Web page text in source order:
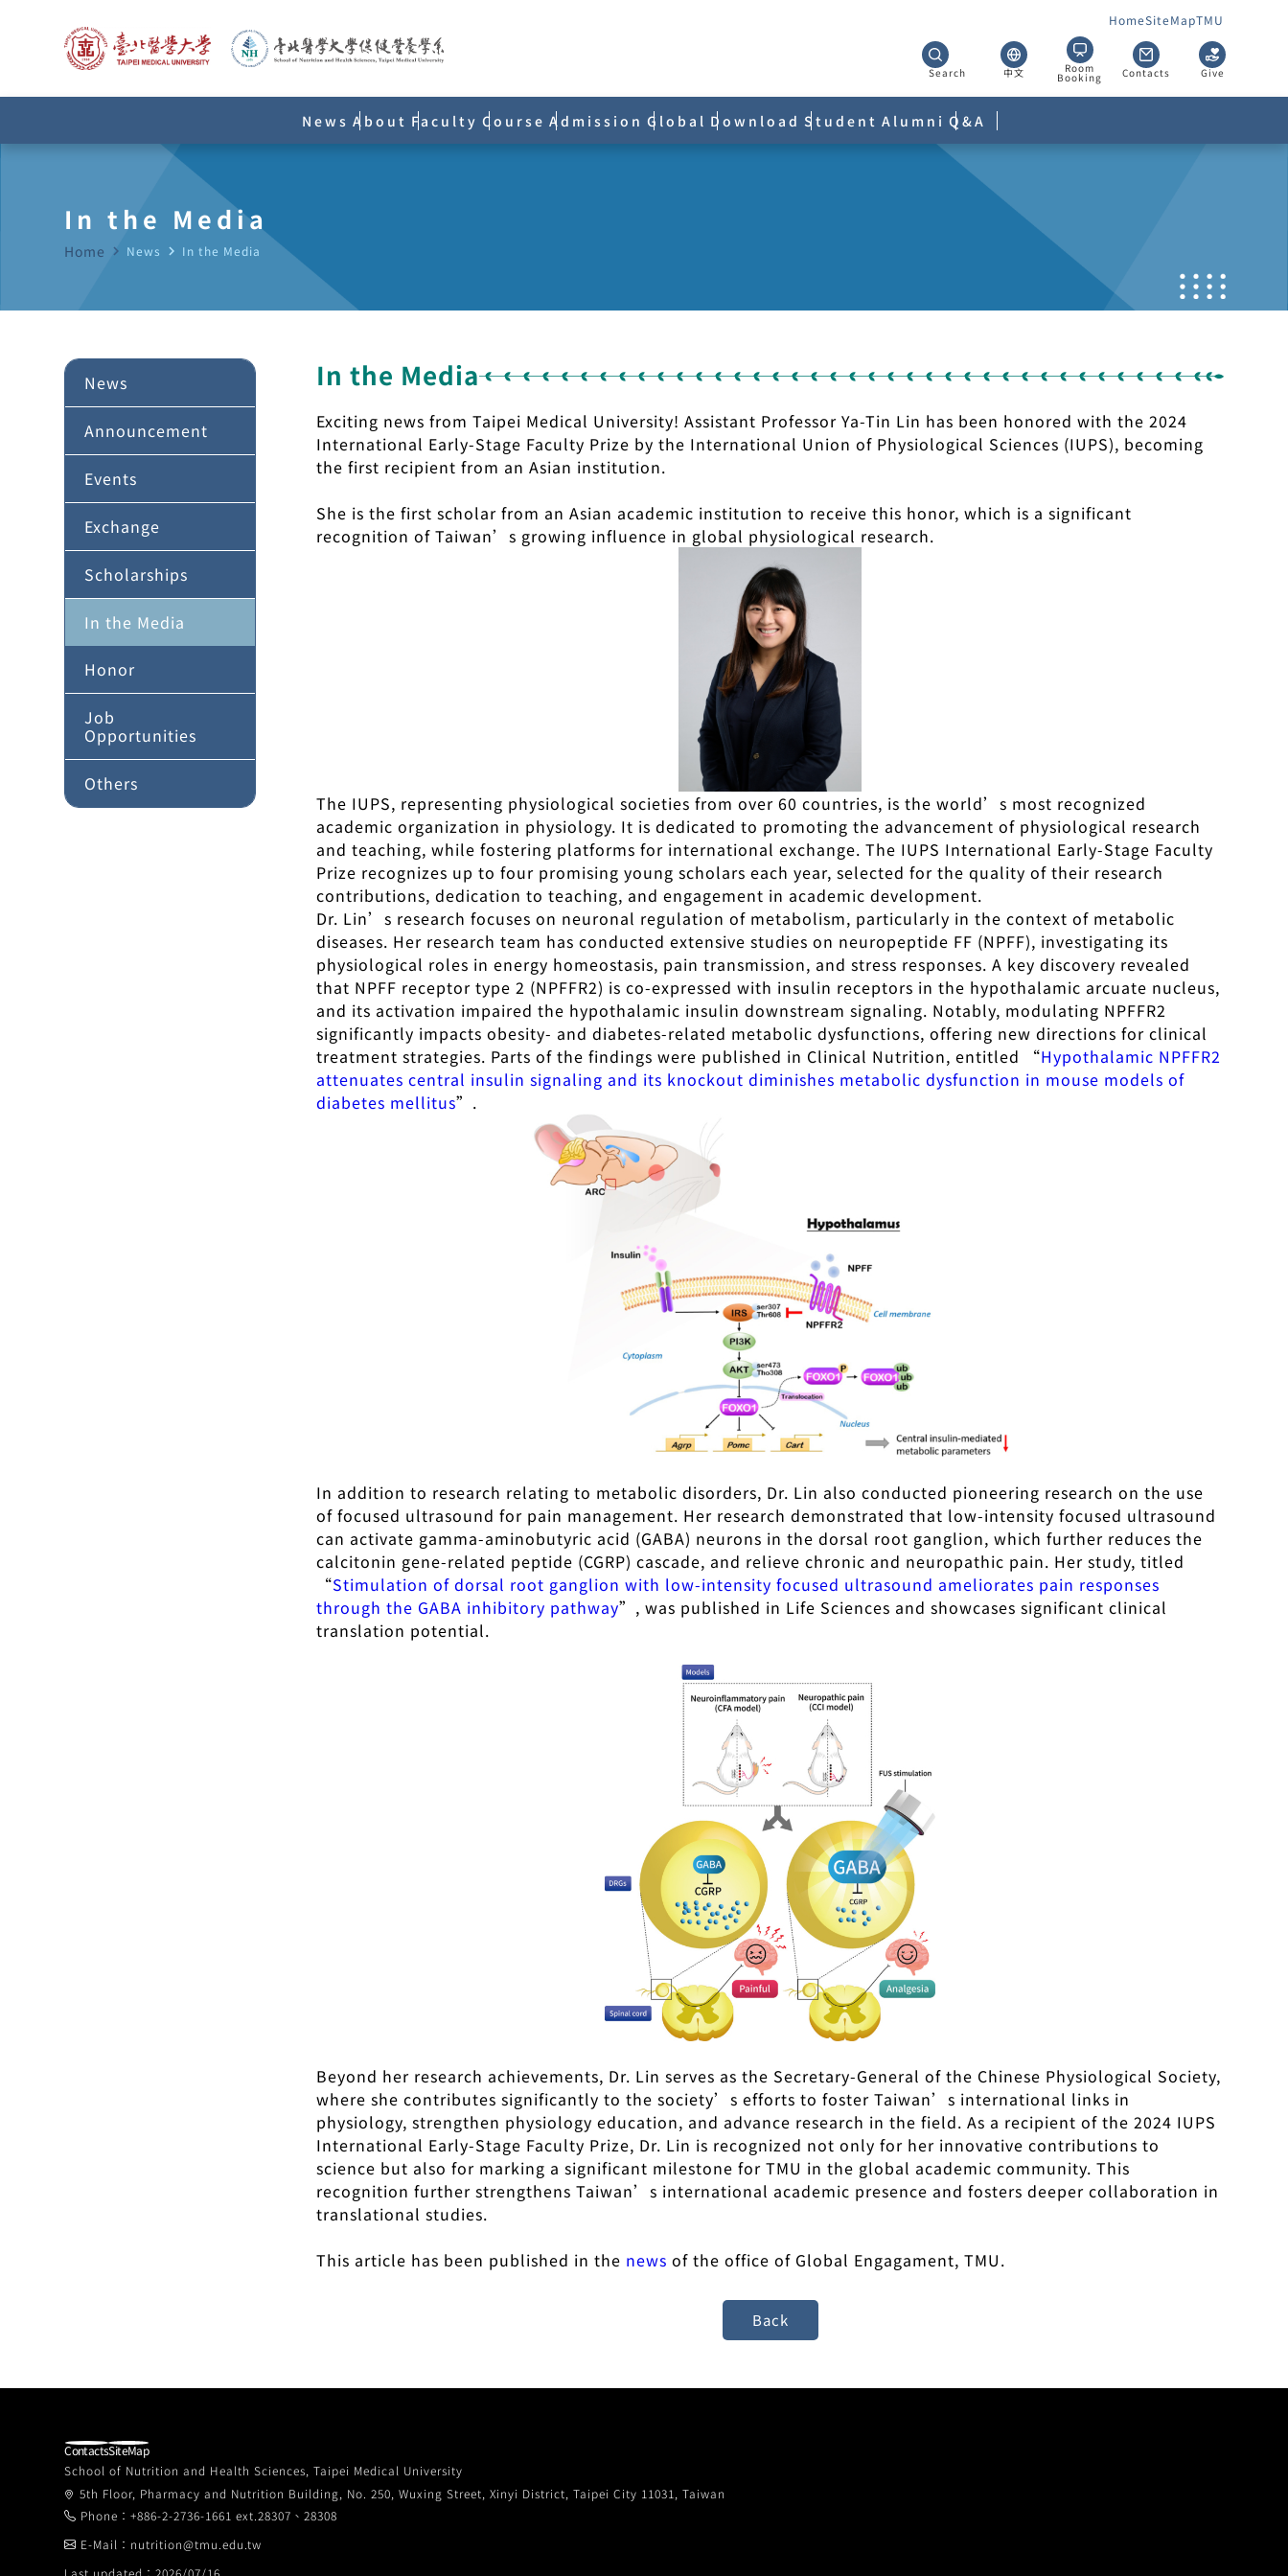
HomeSiteMapTMU
Search 中文 Room
Booking Contacts Give
News About Faculty Course Admission Global Download Student Alumni Q&A
In the Media
Home navigate_next News navigate_next In the Media
News
Announcement
Events
Exchange
Scholarships
In the Media
Honor
Job
Opportunities
Others
In the Media
Exciting news from Taipei Medical University! Assistant Professor Ya-Tin Lin has been honored with the 2024
International Early-Stage Faculty Prize by the International Union of Physiological Sciences (IUPS), becoming
the first recipient from an Asian institution.
She is the first scholar from an Asian academic institution to receive this honor, which is a significant
recognition of Taiwan’s growing influence in global physiological research.
The IUPS, representing physiological societies from over 60 countries, is the world’s most recognized
academic organization in physiology. It is dedicated to promoting the advancement of physiological research
and teaching, while fostering platforms for international exchange. The IUPS International Early-Stage Faculty
Prize recognizes up to four promising young scholars each year, selected for the quality of their research
contributions, dedication to teaching, and engagement in academic development.
Dr. Lin’s research focuses on neuronal regulation of metabolism, particularly in the context of metabolic
diseases. Her research team has conducted extensive studies on neuropeptide FF (NPFF), investigating its
physiological roles in energy homeostasis, pain transmission, and stress responses. A key discovery revealed
that NPFF receptor type 2 (NPFFR2) is co-expressed with insulin receptors in the hypothalamic arcuate nucleus,
and its activation impaired the hypothalamic insulin downstream signaling. Notably, modulating NPFFR2
significantly impacts obesity- and diabetes-related metabolic dysfunctions, offering new directions for clinical
treatment strategies. Parts of the findings were published in Clinical Nutrition, entitled “Hypothalamic NPFFR2
attenuates central insulin signaling and its knockout diminishes metabolic dysfunction in mouse models of
diabetes mellitus”.
In addition to research relating to metabolic disorders, Dr. Lin also conducted pioneering research on the use
of focused ultrasound for pain management. Her research demonstrated that low-intensity focused ultrasound
can activate gamma-aminobutyric acid (GABA) neurons in the dorsal root ganglion, which further reduces the
calcitonin gene-related peptide (CGRP) cascade, and relieve chronic and neuropathic pain. Her study, titled
“Stimulation of dorsal root ganglion with low-intensity focused ultrasound ameliorates pain responses
through the GABA inhibitory pathway”, was published in Life Sciences and showcases significant clinical
translation potential.
Beyond her research achievements, Dr. Lin serves as the Secretary-General of the Chinese Physiological Society,
where she contributes significantly to the society’s efforts to foster Taiwan’s international links in
physiology, strengthen physiology education, and advance research in the field. As a recipient of the 2024 IUPS
International Early-Stage Faculty Prize, Dr. Lin is recognized not only for her innovative contributions to
science but also for marking a significant milestone for TMU in the global academic community. This
recognition further strengthens Taiwan’s international academic presence and fosters deeper collaboration in
translational studies.
This article has been published in the news of the office of Global Engagament, TMU.
School of Nutrition and Health Sciences, Taipei Medical University
5th Floor, Pharmacy and Nutrition Building, No. 250, Wuxing Street, Xinyi District, Taipei City 11031, Taiwan
Phone：+886-2-2736-1661 ext.28307、28308
E-Mail：nutrition@tmu.edu.tw
Last updated：2026/07/16
ContactsSiteMap